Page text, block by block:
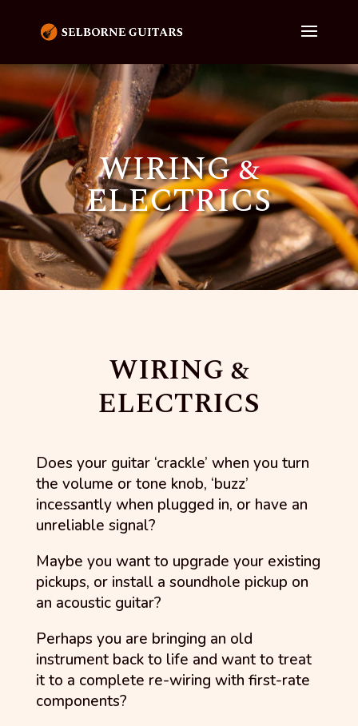
WIRING &
ELECTRICS
WIRING &
ELECTRICS
Does your guitar ‘crackle’ when you turn
the volume or tone knob, ‘buzz’
incessantly when plugged in, or have an
unreliable signal?
Maybe you want to upgrade your existing
pickups, or install a soundhole pickup on
an acoustic guitar?
Perhaps you are bringing an old
instrument back to life and want to treat
it to a complete re-wiring with first-rate
components?